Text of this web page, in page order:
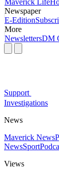
Maverick Life
Newspaper
E-Edition
More
NewslettersDM
Support
Investigations
News
Maverick News
NewsSport
Views